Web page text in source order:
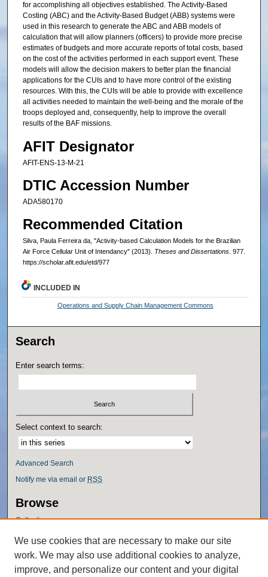
for accomplishing all objectives established. The Activity-Based
Costing (ABC) and the Activity-Based Budget (ABB) systems were
used in this research to generate the ABC and ABB models of
calculation that will allow planners (officers) to provide more precise
estimates of budgets and more accurate reports of total costs, based
on the cost of the activities performed in each support event. These
models will allow the decision makers to better plan the financial
applications for the CUIs and to have more control of the existing
resources. With this, the CUIs will be able to provide with excellence
all activities needed to maintain the well-being and the morale of the
troops deployed and, consequently, help to improve the overall
results of the BAF missions.
AFIT Designator
AFIT-ENS-13-M-21
DTIC Accession Number
ADA580170
Recommended Citation
Silva, Paula Ferreira da, "Activity-based Calculation Models for the Brazilian
Air Force Cellular Unit of Intendancy" (2013). Theses and Dissertations. 977.
https://scholar.afit.edu/etd/977
INCLUDED IN
Operations and Supply Chain Management Commons
Search
Enter search terms:
Select context to search:
Advanced Search
Notify me via email or RSS
Browse
Collections
Authors
Author Corner
We use cookies that are necessary to make our site
work. We may also use additional cookies to analyze,
improve, and personalize our content and your digital